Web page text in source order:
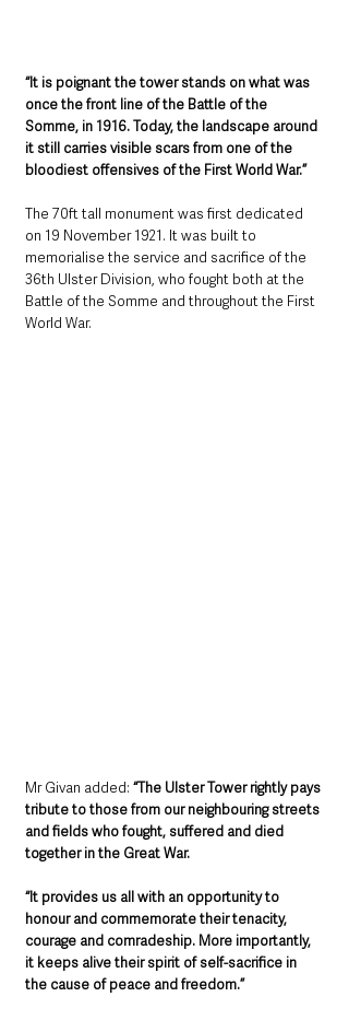
“It is poignant the tower stands on what was
once the front line of the Battle of the
Somme, in 1916. Today, the landscape around
it still carries visible scars from one of the
bloodiest offensives of the First World War.”
The 70ft tall monument was first dedicated
on 19 November 1921. It was built to
memorialise the service and sacrifice of the
36th Ulster Division, who fought both at the
Battle of the Somme and throughout the First
World War.
Mr Givan added: “The Ulster Tower rightly pays
tribute to those from our neighbouring streets
and fields who fought, suffered and died
together in the Great War.
“It provides us all with an opportunity to
honour and commemorate their tenacity,
courage and comradeship. More importantly,
it keeps alive their spirit of self-sacrifice in
the cause of peace and freedom.”